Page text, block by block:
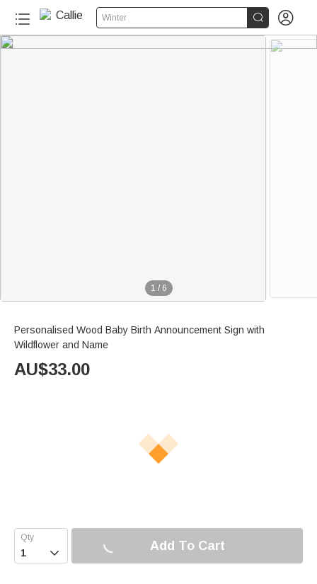
Winter  
1 / 6
Personalised Wood Baby Birth Announcement Sign with
Wildflower and Name
AU$33.00
 Add To Cart